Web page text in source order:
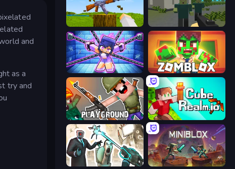
and
as a
try and
Mine Shooter 3D
Mini Mine Zomblox
Playground CubeRealm.io
Skibidi Toilets: Infection Miniblox